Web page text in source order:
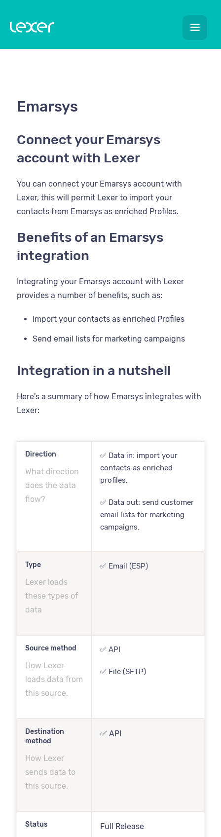
Emarsys
Connect your Emarsys
account with Lexer
You can connect your Emarsys account with
Lexer, this will permit Lexer to import your
contacts from Emarsys as enriched Profiles.
Benefits of an Emarsys
integration
Integrating your Emarsys account with Lexer
provides a number of benefits, such as:
Import your contacts as enriched Profiles
Send email lists for marketing campaigns
Integration in a nutshell
Here's a summary of how Emarsys integrates with
Lexer:
Direction
What direction
does the data
flow?
✅ Data in: import your
contacts as enriched
profiles.
✅ Data out: send customer
email lists for marketing
campaigns.
Type
Lexer loads
these types of
data
✅ Email (ESP)
Source method
How Lexer
loads data from
this source.
✅ API
✅ File (SFTP)
Destination
method
How Lexer
sends data to
this source.
✅ API
Status Full Release